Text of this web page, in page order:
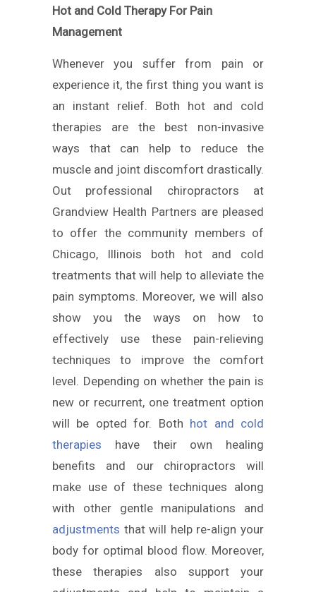
Hot and Cold Therapy For Pain
Management
Whenever you suffer from pain or
experience it, the first thing you want is
an instant relief. Both hot and cold
therapies are the best non-invasive
ways that can help to reduce the
muscle and joint discomfort drastically.
Out professional chiropractors at
Grandview Health Partners are pleased
to offer the community members of
Chicago, Illinois both hot and cold
treatments that will help to alleviate the
pain symptoms. Moreover, we will also
show you the ways on how to
effectively use these pain-relieving
techniques to improve the comfort
level. Depending on whether the pain is
new or recurrent, one treatment option
will be opted for. Both hot and cold
therapies have their own healing
benefits and our chiropractors will
make use of these techniques along
with other gentle manipulations and
adjustments that will help re-align your
body for optimal blood flow. Moreover,
these therapies also support your